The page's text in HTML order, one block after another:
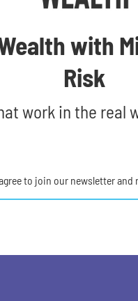
with
Risk
work in the real
to join our newsletter and